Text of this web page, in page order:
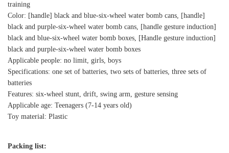
training
Color: [handle] black and blue-six-wheel water bomb cans, [handle]
black and purple-six-wheel water bomb cans, [handle gesture induction]
black and blue-six-wheel water bomb boxes, [Handle gesture induction]
black and purple-six-wheel water bomb boxes
Applicable people: no limit, girls, boys
Specifications: one set of batteries, two sets of batteries, three sets of
batteries
Features: six-wheel stunt, drift, swing arm, gesture sensing
Applicable age: Teenagers (7-14 years old)
Toy material: Plastic
Packing list: